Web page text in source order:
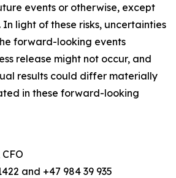
events or otherwise, except
light of these risks, uncertainties
forward-looking events
release might not occur, and
results could differ materially
in these forward-looking
and +47 984 39 935